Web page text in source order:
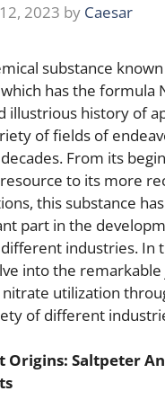
2023 by Caesar
substance
has the formula
illustrious history of
of fields of
From its
to its more
this substance
part in the
industries. In
into the
utilization
of different
Origins: Saltpeter